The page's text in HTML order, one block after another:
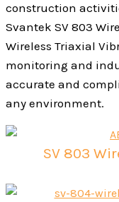
construction
Svantek SV 803
Wireless Triaxial
monitoring and
accurate and
any environment.
SV 803